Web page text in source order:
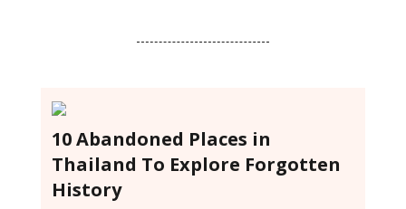
10 Abandoned Places in
Thailand To Explore Forgotten
History